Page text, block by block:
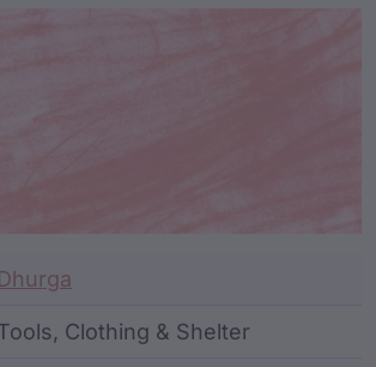
Dhurga
Clothing & Shelter